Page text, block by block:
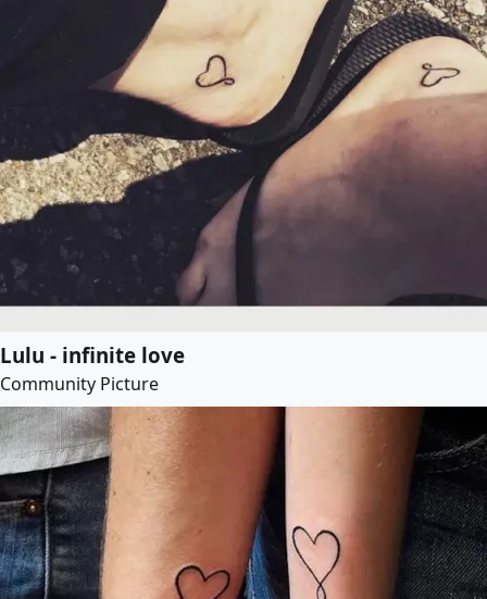
Lulu - infinite love
Community Picture